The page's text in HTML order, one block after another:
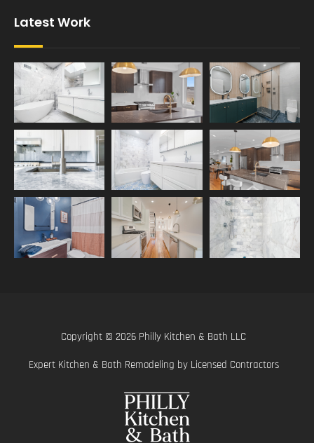
Latest Work
Copyright © 2026 Philly Kitchen & Bath LLC
Expert Kitchen & Bath Remodeling by Licensed Contractors